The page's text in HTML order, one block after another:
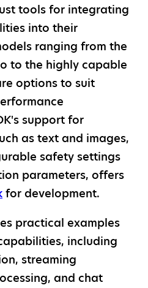
tools for integrating
into their
ranging from the
to the highly capable
options to suit
support for
as text and images,
safety settings
parameters, offers
for development.
practical examples
including
streaming
and chat